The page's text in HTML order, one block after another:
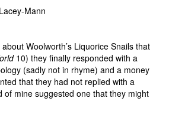
Mann
Woolworth’s Liquorice Snails that
10) they finally responded with a
(sadly not in rhyme) and a money
that they had not replied with a
of mine suggested one that they might